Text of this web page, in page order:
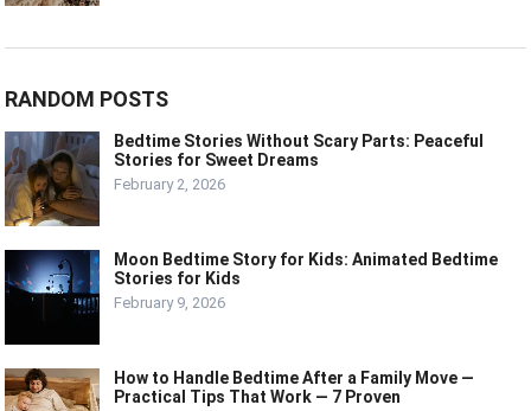
RANDOM POSTS
Bedtime Stories Without Scary Parts: Peaceful
Stories for Sweet Dreams
February 2, 2026
Moon Bedtime Story for Kids: Animated Bedtime
Stories for Kids
February 9, 2026
How to Handle Bedtime After a Family Move —
Practical Tips That Work — 7 Proven